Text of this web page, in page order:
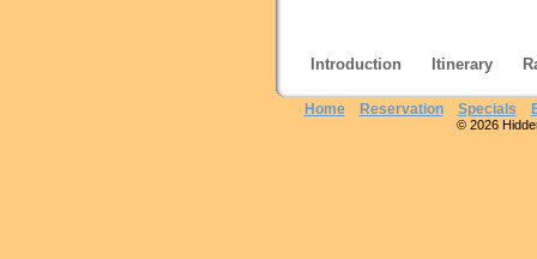
Introduction Itinerary
Home Reservation Specials
© 2026